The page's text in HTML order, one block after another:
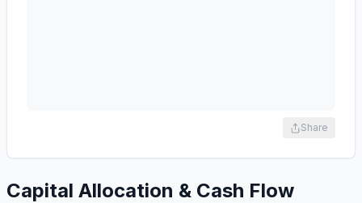
Share
Capital Allocation & Cash Flow